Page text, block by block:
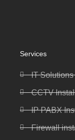
Services
IT Solutions
CCTV
IP PABX
Firewall